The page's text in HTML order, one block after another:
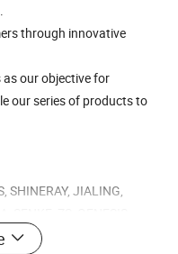
through innovative
our objective for
our series of products to
SHINERAY, JIALING,
C100, C110, C100-BIZ, CB100,